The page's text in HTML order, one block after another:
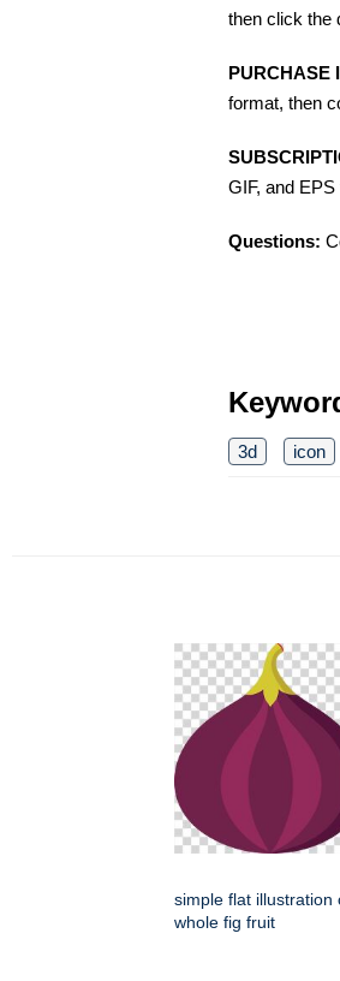
then click the
PURCHASE
format, then
GIF, and EPS
Questions:
3d icon
simple flat illustration
whole fig fruit